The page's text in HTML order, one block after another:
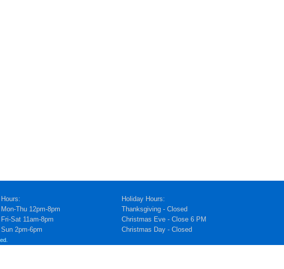
Hours:
Mon-Thu 12pm-8pm
Fri-Sat 11am-8pm
Sun 2pm-6pm
Holiday Hours:
Thanksgiving - Closed
Christmas Eve - Close 6 PM
Christmas Day - Closed